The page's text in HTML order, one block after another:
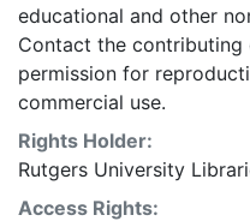
educational and other
Contact the
permission for
commercial use.
Rights Holder:
Rutgers University
Access Rights: